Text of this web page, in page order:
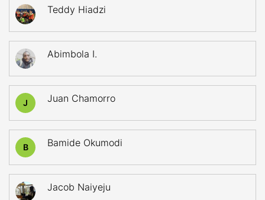
Teddy Hiadzi
Abimbola I.
J Juan Chamorro
B Bamide Okumodi
Jacob Naiyeju